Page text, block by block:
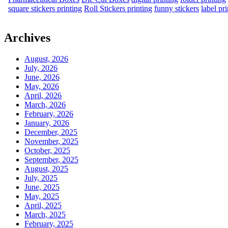
square stickers printing Roll Stickers printing funny stickers label
Archives
August, 2026
July, 2026
June, 2026
May, 2026
April, 2026
March, 2026
February, 2026
January, 2026
December, 2025
November, 2025
October, 2025
September, 2025
August, 2025
July, 2025
June, 2025
May, 2025
April, 2025
March, 2025
February, 2025